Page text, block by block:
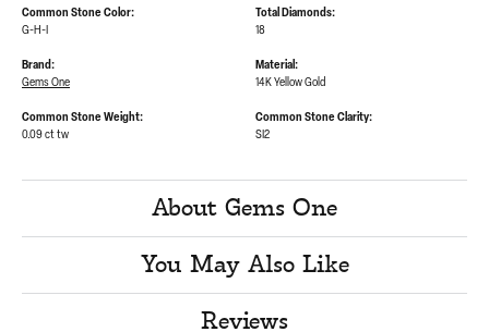
Common Stone Color:
G-H-I
Total Diamonds:
18
Brand:
Gems One
Common Stone Weight:
0.09 ct tw
Material:
14K Yellow Gold
Common Stone Clarity:
SI2
About Gems One
You May Also Like
Reviews